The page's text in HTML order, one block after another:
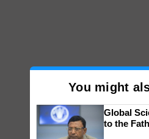
You might
Global
to the